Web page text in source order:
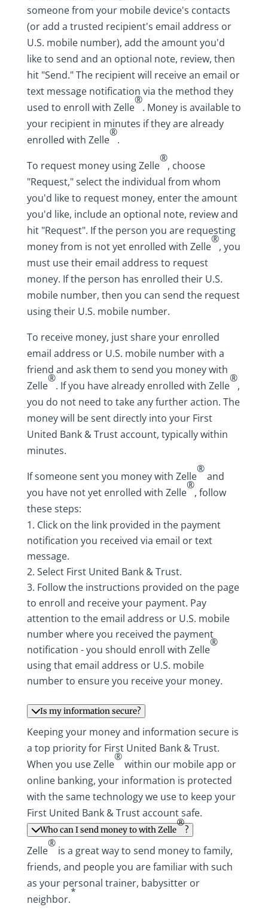
someone from your mobile device's contacts
(or add a trusted recipient's email address or
U.S. mobile number), add the amount you'd
like to send and an optional note, review, then
hit "Send." The recipient will receive an email or
text message notification via the method they
used to enroll with Zelle
®
. Money is available to
your recipient in minutes if they are already
enrolled with Zelle
®
.
To request money using Zelle
®
, choose
"Request," select the individual from whom
you'd like to request money, enter the amount
you'd like, include an optional note, review and
hit "Request". If the person you are requesting
money from is not yet enrolled with Zelle
®
, you
must use their email address to request
money. If the person has enrolled their U.S.
mobile number, then you can send the request
using their U.S. mobile number.
To receive money, just share your enrolled
email address or U.S. mobile number with a
friend and ask them to send you money with
Zelle
®
. If you have already enrolled with Zelle
®
,
you do not need to take any further action. The
money will be sent directly into your First
United Bank & Trust account, typically within
minutes.
If someone sent you money with Zelle
®
and
you have not yet enrolled with Zelle
®
, follow
these steps:
Click on the link provided in the payment
notification you received via email or text
message.
Select First United Bank & Trust.
Follow the instructions provided on the page
to enroll and receive your payment. Pay
attention to the email address or U.S. mobile
number where you received the payment
notification - you should enroll with Zelle
®
using that email address or U.S. mobile
number to ensure you receive your money.
Is my information secure?
Keeping your money and information secure is
a top priority for First United Bank & Trust.
When you use Zelle
®
within our mobile app or
online banking, your information is protected
with the same technology we use to keep your
First United Bank & Trust account safe.
Who can I send money to with Zelle
®
?
Zelle
®
is a great way to send money to family,
friends, and people you are familiar with such
as your personal trainer, babysitter or
neighbor.
*